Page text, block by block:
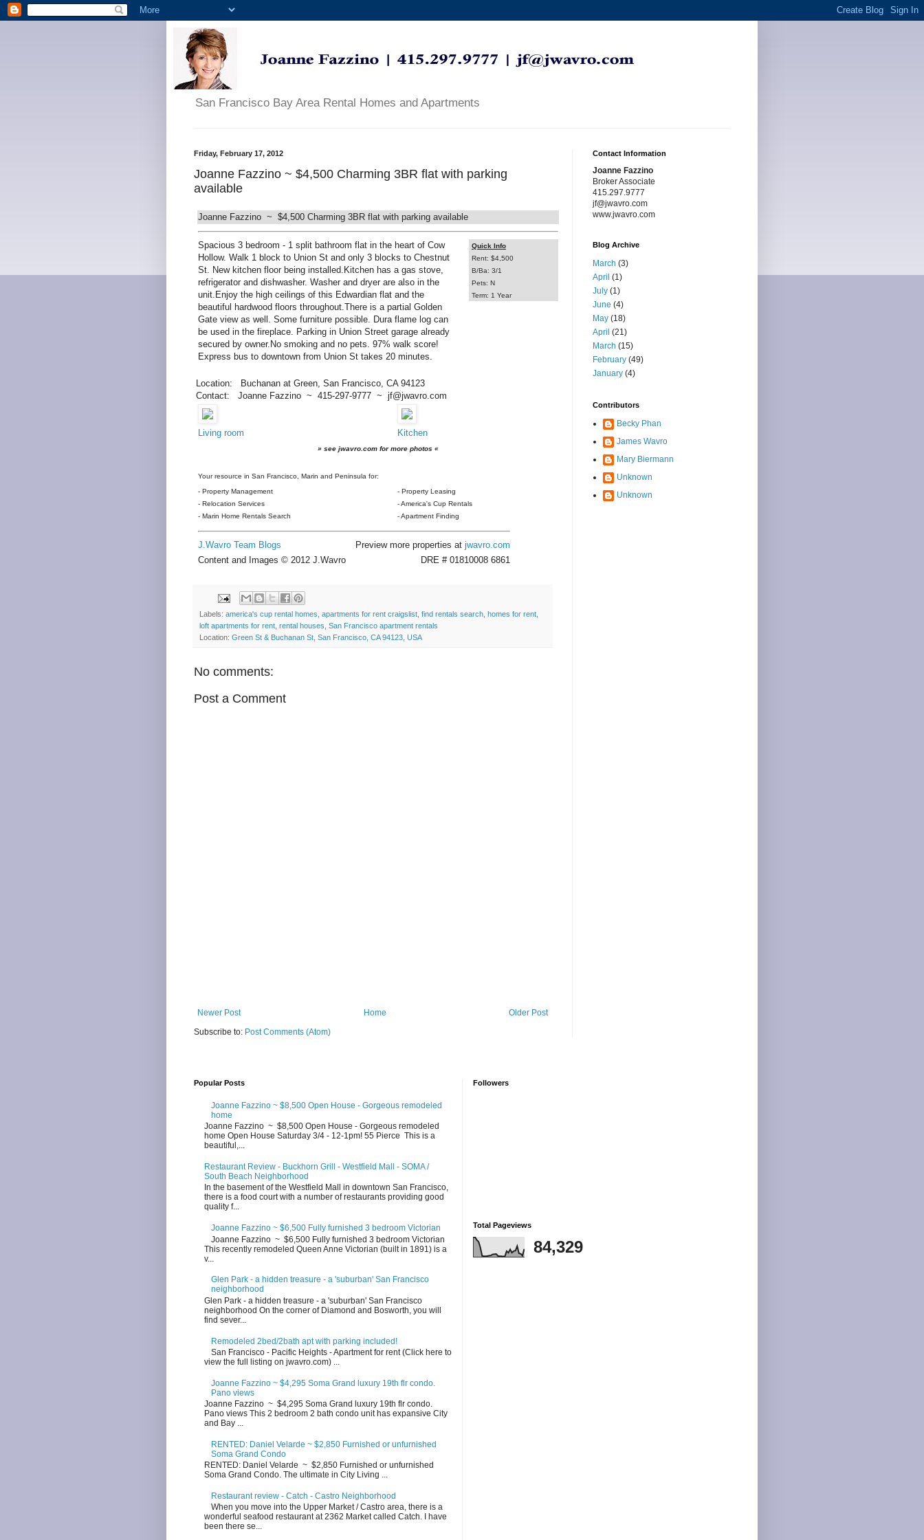
San Francisco Bay Area Rental Homes and Apartments
Friday, February 17, 2012
Joanne Fazzino ~ $4,500 Charming 3BR flat with parking
available
Joanne Fazzino ~ $4,500 Charming 3BR flat with parking available
Spacious 3 bedroom - 1 split bathroom flat in the heart of Cow
Hollow. Walk 1 block to Union St and only 3 blocks to Chestnut
St. New kitchen floor being installed.Kitchen has a gas stove,
refrigerator and dishwasher. Washer and dryer are also in the
unit.Enjoy the high ceilings of this Edwardian flat and the
beautiful hardwood floors throughout.There is a partial Golden
Gate view as well. Some furniture possible. Dura flame log can
be used in the fireplace. Parking in Union Street garage already
secured by owner.No smoking and no pets. 97% walk score!
Express bus to downtown from Union St takes 20 minutes.
Quick Info
Rent: $4,500
B/Ba: 3/1
Pets: N
Term: 1 Year
Location: Buchanan at Green, San Francisco, CA 94123
Contact: Joanne Fazzino ~ 415-297-9777 ~ jf@jwavro.com
Living room Kitchen
» see jwavro.com for more photos «
Your resource in San Francisco, Marin and Peninsula for:
- Property Management
- Relocation Services
- Marin Home Rentals Search
- Property Leasing
- America's Cup Rentals
- Apartment Finding
J.Wavro Team Blogs Preview more properties at jwavro.com
Content and Images © 2012 J.Wavro
DRE # 01810008 6861
Labels: america's cup rental homes, apartments for rent craigslist, find rentals search, homes for rent,
loft apartments for rent, rental houses, San Francisco apartment rentals
Location: Green St & Buchanan St, San Francisco, CA 94123, USA
No comments:
Post a Comment
Newer Post Older Post
Home
Subscribe to: Post Comments (Atom)
Contact Information
Joanne Fazzino
Broker Associate
415.297.9777
jf@jwavro.com
www.jwavro.com
Blog Archive
March (3)
April (1)
July (1)
June (4)
May (18)
April (21)
March (15)
February (49)
January (4)
Contributors
Becky Phan
James Wavro
Mary Biermann
Unknown
Unknown
Popular Posts
Joanne Fazzino ~ $8,500 Open House - Gorgeous remodeled
home
Joanne Fazzino ~ $8,500 Open House - Gorgeous remodeled
home Open House Saturday 3/4 - 12-1pm! 55 Pierce This is a
beautiful,...
Restaurant Review - Buckhorn Grill - Westfield Mall - SOMA /
South Beach Neighborhood
In the basement of the Westfield Mall in downtown San Francisco,
there is a food court with a number of restaurants providing good
quality f...
Joanne Fazzino ~ $6,500 Fully furnished 3 bedroom Victorian
Joanne Fazzino ~ $6,500 Fully furnished 3 bedroom Victorian
This recently remodeled Queen Anne Victorian (built in 1891) is a
v...
Glen Park - a hidden treasure - a 'suburban' San Francisco
neighborhood
Glen Park - a hidden treasure - a 'suburban' San Francisco
neighborhood On the corner of Diamond and Bosworth, you will
find sever...
Remodeled 2bed/2bath apt with parking included!
San Francisco - Pacific Heights - Apartment for rent (Click here to
view the full listing on jwavro.com) ...
Joanne Fazzino ~ $4,295 Soma Grand luxury 19th flr condo.
Pano views
Joanne Fazzino ~ $4,295 Soma Grand luxury 19th flr condo.
Pano views This 2 bedroom 2 bath condo unit has expansive City
and Bay ...
RENTED: Daniel Velarde ~ $2,850 Furnished or unfurnished
Soma Grand Condo
RENTED: Daniel Velarde ~ $2,850 Furnished or unfurnished
Soma Grand Condo. The ultimate in City Living ...
Restaurant review - Catch - Castro Neighborhood
When you move into the Upper Market / Castro area, there is a
wonderful seafood restaurant at 2362 Market called Catch. I have
been there se...
Followers
Total Pageviews
84,329